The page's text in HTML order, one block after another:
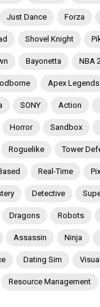
Just Dance Forza
Shovel Knight
Bayonetta NBA
Apex Legends
SONY Action
Horror Sandbox
Roguelike Tower
Real-Time
Detective
Dragons Robots
Assassin Ninja
Dating Sim
Resource Management